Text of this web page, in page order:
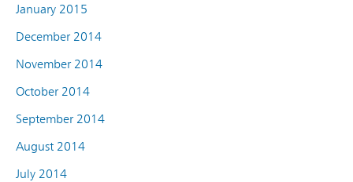
January 2015
December 2014
November 2014
October 2014
September 2014
August 2014
July 2014